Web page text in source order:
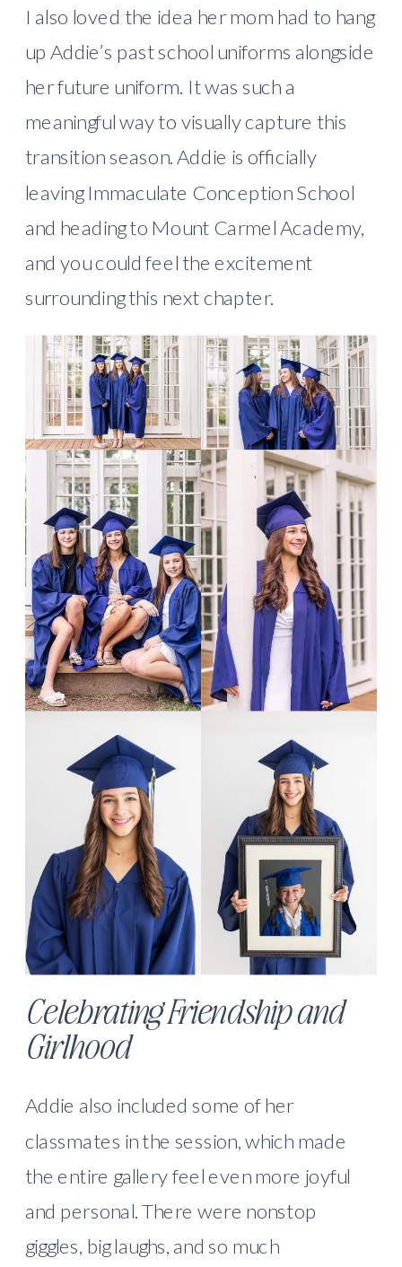
I also loved the idea her mom had to hang
up Addie’s past school uniforms alongside
her future uniform. It was such a
meaningful way to visually capture this
transition season. Addie is officially
leaving Immaculate Conception School
and heading to Mount Carmel Academy,
and you could feel the excitement
surrounding this next chapter.
Celebrating Friendship and
Girlhood
Addie also included some of her
classmates in the session, which made
the entire gallery feel even more joyful
and personal. There were nonstop
giggles, big laughs, and so much